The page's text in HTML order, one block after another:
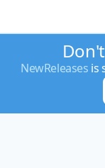
NewReleases is